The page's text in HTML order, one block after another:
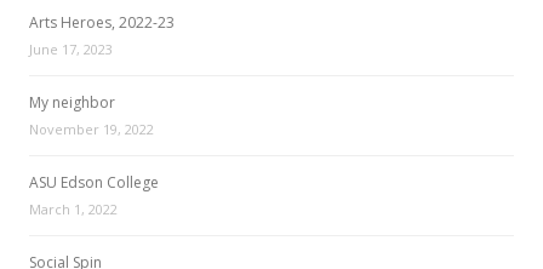
Arts Heroes, 2022-23
June 17, 2023
My neighbor
November 19, 2022
ASU Edson College
March 1, 2022
Social Spin